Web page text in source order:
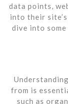
data points,
into their
dive into
from is
such as